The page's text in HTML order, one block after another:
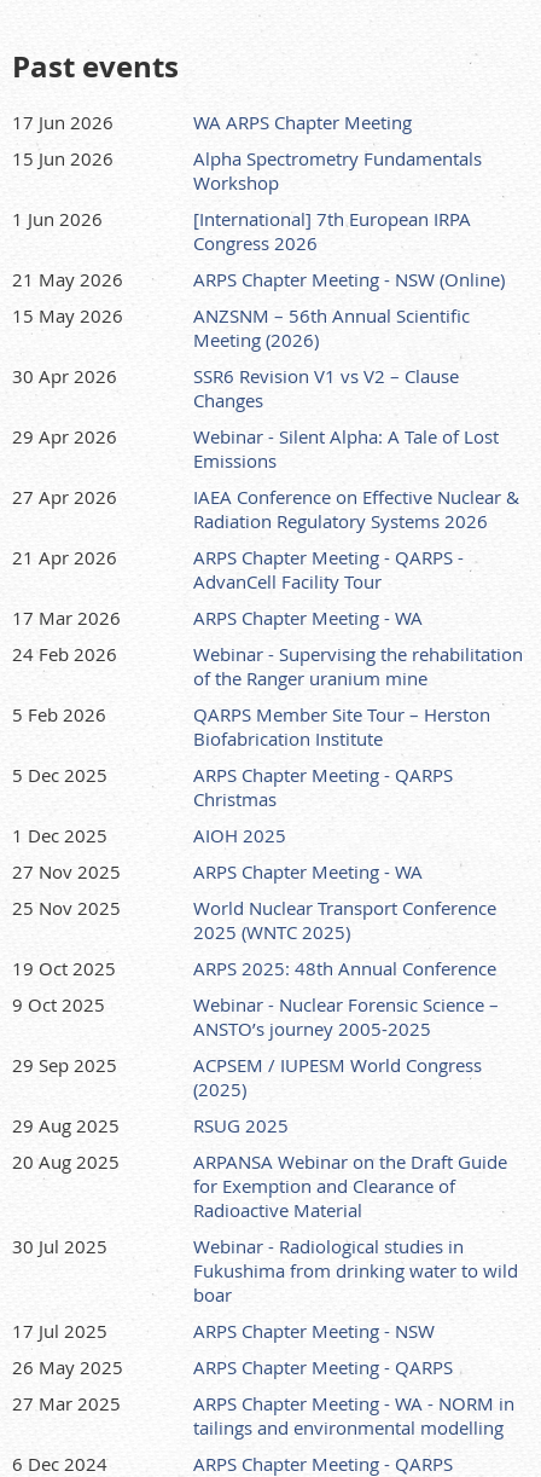
Past events
17 Jun 2026
WA ARPS Chapter Meeting
15 Jun 2026
Alpha Spectrometry Fundamentals
Workshop
1 Jun 2026
[International] 7th European IRPA
Congress 2026
21 May 2026
ARPS Chapter Meeting - NSW (Online)
15 May 2026
ANZSNM – 56th Annual Scientific
Meeting (2026)
30 Apr 2026
SSR6 Revision V1 vs V2 – Clause
Changes
29 Apr 2026
Webinar - Silent Alpha: A Tale of Lost
Emissions
27 Apr 2026
IAEA Conference on Effective Nuclear &
Radiation Regulatory Systems 2026
21 Apr 2026
ARPS Chapter Meeting - QARPS -
AdvanCell Facility Tour
17 Mar 2026
ARPS Chapter Meeting - WA
24 Feb 2026
Webinar - Supervising the rehabilitation
of the Ranger uranium mine
5 Feb 2026
QARPS Member Site Tour – Herston
Biofabrication Institute
5 Dec 2025
ARPS Chapter Meeting - QARPS
Christmas
1 Dec 2025
AIOH 2025
27 Nov 2025
ARPS Chapter Meeting - WA
25 Nov 2025
World Nuclear Transport Conference
2025 (WNTC 2025)
19 Oct 2025
ARPS 2025: 48th Annual Conference
9 Oct 2025
Webinar - Nuclear Forensic Science –
ANSTO’s journey 2005-2025
29 Sep 2025
ACPSEM / IUPESM World Congress
(2025)
29 Aug 2025
RSUG 2025
20 Aug 2025
ARPANSA Webinar on the Draft Guide
for Exemption and Clearance of
Radioactive Material
30 Jul 2025
Webinar - Radiological studies in
Fukushima from drinking water to wild
boar
17 Jul 2025
ARPS Chapter Meeting - NSW
26 May 2025
ARPS Chapter Meeting - QARPS
27 Mar 2025
ARPS Chapter Meeting - WA - NORM in
tailings and environmental modelling
6 Dec 2024
ARPS Chapter Meeting - QARPS